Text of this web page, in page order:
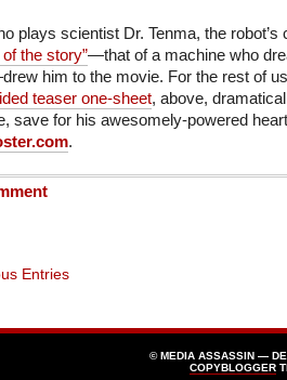
plays scientist Dr. Tenma, the robot’s
the story”—that of a machine who
him to the movie. For the rest of
teaser one-sheet, above,
save for his awesomely-powered
.
Entries
© MEDIA ASSASSIN —
COPYBLOGGER